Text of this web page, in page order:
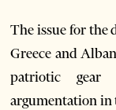
The issue for the
Greece and
patriotic gear
argumentation in